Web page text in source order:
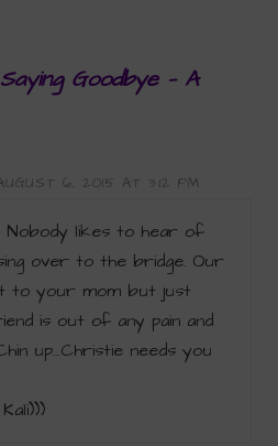
Saying Goodbye — A
6, 2015 AT 3:12 PM
Nobody likes to hear of
over to the bridge. Our
to your mom but just
is out of any pain and
up…Christie needs you